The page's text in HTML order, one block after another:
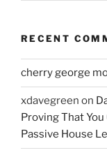
RECENT
cherry george
xdavegreen on
Proving That
Passive House